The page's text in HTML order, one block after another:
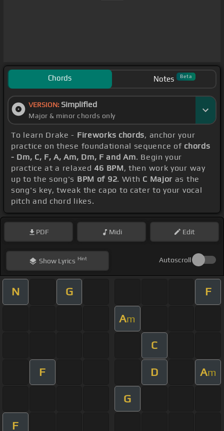
Chords Notes Beta
VERSION: Simplified
Major & minor chords only
To learn Drake - Fireworks chords, anchor your
practice on these foundational sequence of chords
- Dm, C, F, A, Am, Dm, F and Am. Begin your
practice at a relaxed46 BPM, then work your way
up to the song's BPM of 92. With C Major as the
song's key, tweak the capo to cater to your vocal
pitch and chord likes.
PDF Midi Edit
ShowLyrics Hint Autoscroll
N G F
Am
C
F D Am
G
F